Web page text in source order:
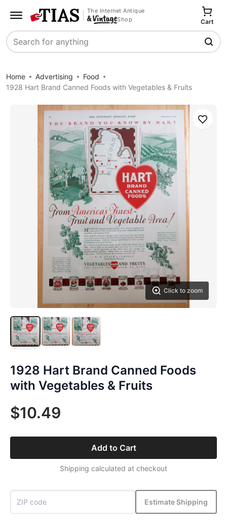
The Internet Antique
Shop
Search
Cart
Home Advertising
Food
1928 Hart Brand Canned Foods with Vegetables & Fruits
Click to zoom
Save
1928 Hart Brand Canned Foods
with Vegetables & Fruits
$10.49
Add to Cart
Shipping calculated at checkout
Estimate Shipping